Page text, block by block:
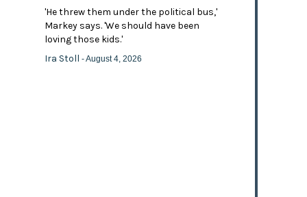
'He threw them under the political bus,'
Markey says. 'We should have been
loving those kids.'
Ira Stoll- August 4, 2026